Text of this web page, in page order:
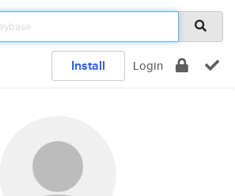
Install Login